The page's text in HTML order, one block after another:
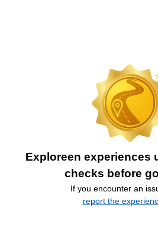
Exploreen experiences
checks before
If you encounter an
report the